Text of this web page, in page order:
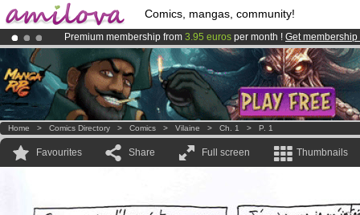
Comics, mangas, community!
Premium membership from 3.95 euros per month ! Get membership
Already 100000membersand 1000comics & mangas!.
AmilovaKickstarter is now LIVE!.
Home > Comics Directory > Comics > Vilaine > Ch. 1 > P. 1
Favourites Share Full screen Thumbnails